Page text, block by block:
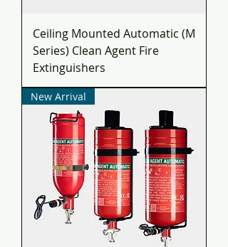
Ceiling Mounted Automatic (M
Series) Clean Agent Fire
Extinguishers
New Arrival